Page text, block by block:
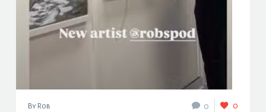
By Rob 0 0